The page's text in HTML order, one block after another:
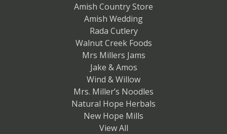
Amish Country Store
Amish Wedding
Rada Cutlery
Walnut Creek Foods
Mrs Millers Jams
Jake & Amos
Wind & Willow
Mrs. Miller’s Noodles
Natural Hope Herbals
New Hope Mills
View All